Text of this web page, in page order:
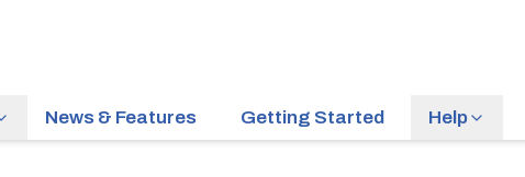
News & Features Getting Started Help